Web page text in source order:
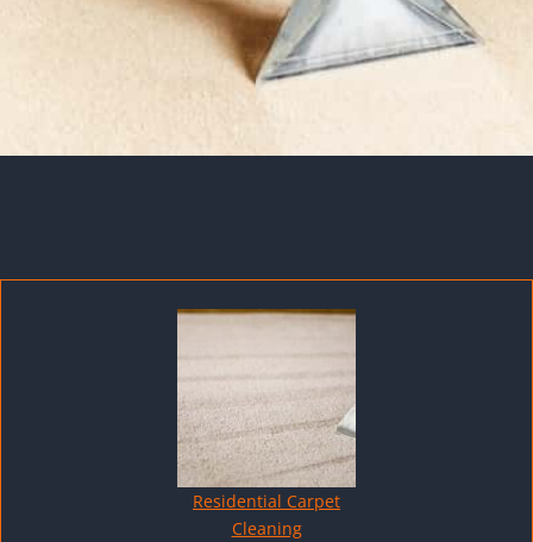
Residential Carpet
Cleaning